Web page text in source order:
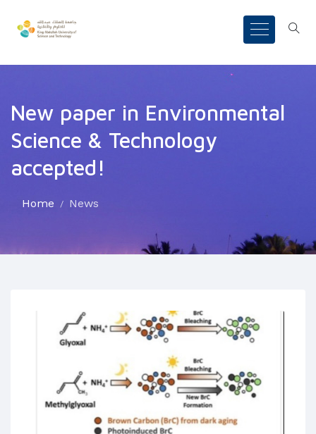
New paper in Environmental
Science & Technology
accepted!
Home News